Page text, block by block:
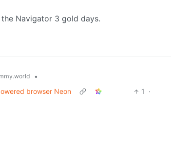
Navigator 3 gold days.
•
browser Neon
1
·